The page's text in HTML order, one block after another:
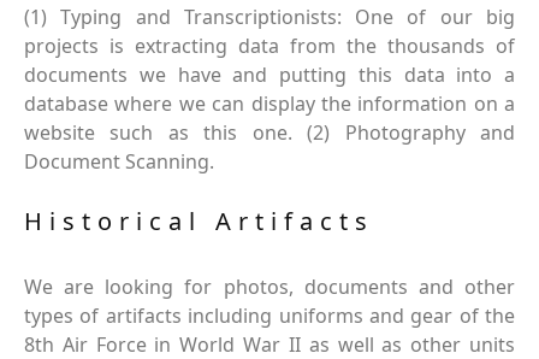
(1) Typing and Transcriptionists: One of our big
projects is extracting data from the thousands of
documents we have and putting this data into a
database where we can display the information on a
website such as this one. (2) Photography and
Document Scanning.
Historical Artifacts
We are looking for photos, documents and other
types of artifacts including uniforms and gear of the
8th Air Force in World War II as well as other units